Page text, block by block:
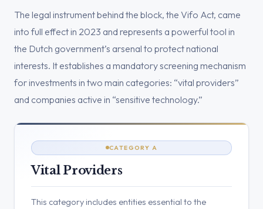
The legal instrument behind the block, the Vifo Act, came
into full effect in 2023 and represents a powerful tool in
the Dutch government’s arsenal to protect national
interests. It establishes a mandatory screening mechanism
for investments in two main categories: “vital providers”
and companies active in “sensitive technology.”
CATEGORY A
Vital Providers
This category includes entities essential to the